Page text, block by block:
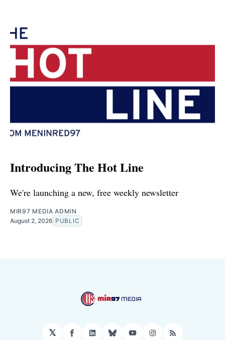
Introducing The Hot Line
We're launching a new, free weekly newsletter
MIR97 MEDIA ADMIN
August 2, 2026 PUBLIC
𝕏 Facebook
LinkedIn
BlueskyYouTubeInstagram
RSS